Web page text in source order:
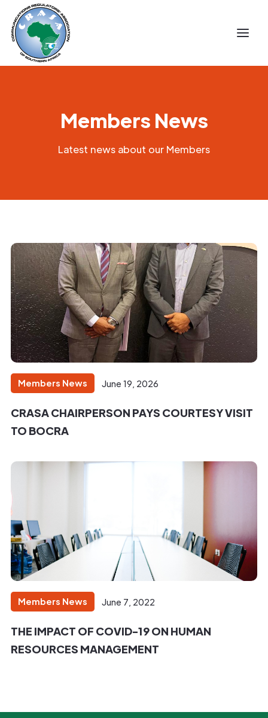
Members News
Latest news about our Members
Members News June 19, 2026
CRASA CHAIRPERSON PAYS COURTESY VISIT
TO BOCRA
Members News June 7, 2022
THE IMPACT OF COVID-19 ON HUMAN
RESOURCES MANAGEMENT